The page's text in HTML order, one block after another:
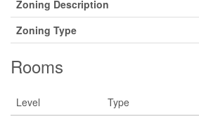
Zoning Description
Zoning Type
Rooms
Level Type